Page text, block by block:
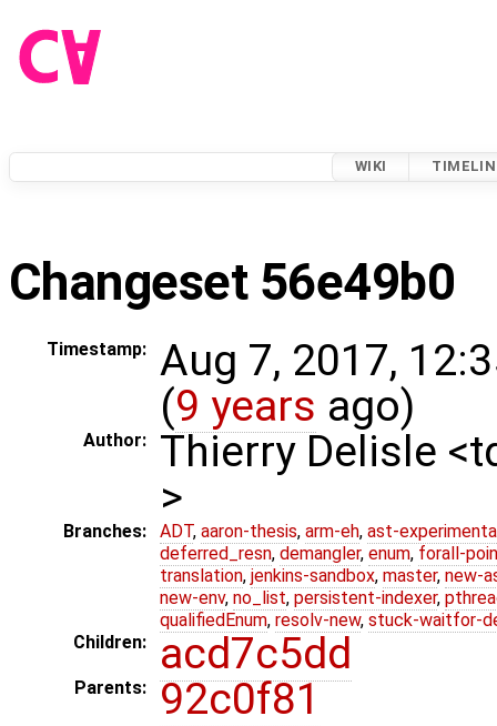
WIKI
Changeset 56e49b0
Timestamp:
Aug 7, 2017,
(9 years ago)
Author:
Thierry Delisle
>
Branches: ADT, aaron-thesis, arm-eh, ast-
deferred_resn, demangler, enum, forall-
translation, jenkins-sandbox, master, new-
new-env, no_list, persistent-indexer,
qualifiedEnum, resolv-new, stuck-waitfor-
Children:
acd7c5dd
Parents: 92c0f81